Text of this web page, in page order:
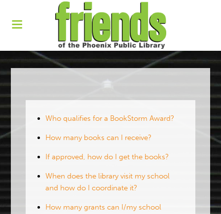
Who qualifies for a BookStorm Award?
How many books can I receive?
If approved, how do I get the books?
When does the library visit my school
and how do I coordinate it?
How many grants can I/my school